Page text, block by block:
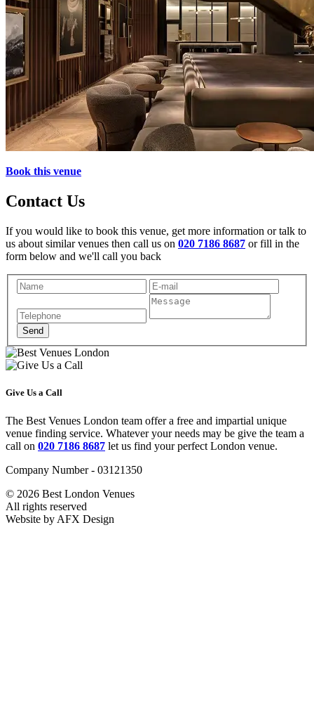
Book this venue
Contact Us
If you would like to book this venue, get more information or talk to
us about similar venues then call us on 020 7186 8687 or fill in the
form below and we'll call you back
Give Us a Call
The Best Venues London team offer a free and impartial unique
venue finding service. Whatever your needs may be give the team a
call on 020 7186 8687 let us find your perfect London venue.
Company Number - 03121350
© 2026 Best London Venues
All rights reserved
Website by AFX Design